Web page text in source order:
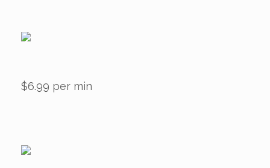
$6.99 per min